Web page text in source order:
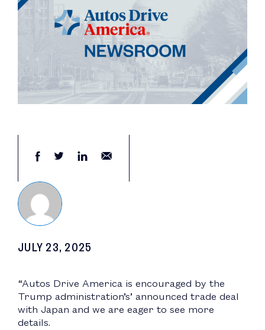
JULY 23, 2025
“Autos Drive America is encouraged by the
Trump administration’s’ announced trade deal
with Japan and we are eager to see more
details.